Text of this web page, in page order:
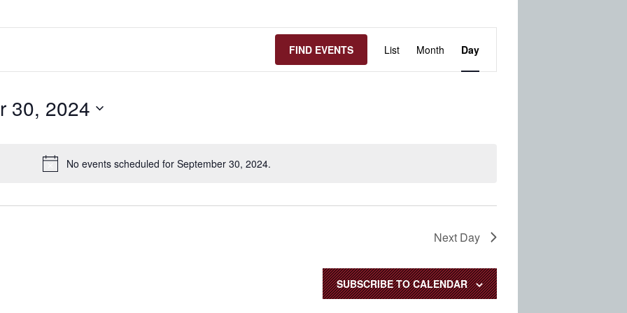
No events scheduled for September 30, 2024.
FIND EVENTS
Event
Views
List Month Day
30, 2024
Next Day
SUBSCRIBE TO CALENDAR